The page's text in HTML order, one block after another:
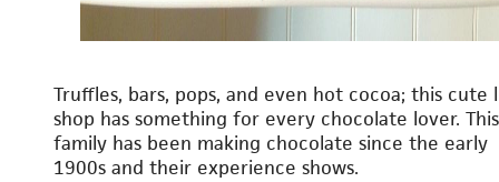
Truffles, bars, pops, and even hot cocoa; this cute
shop has something for every chocolate lover. This
family has been making chocolate since the early
1900s and their experience shows.